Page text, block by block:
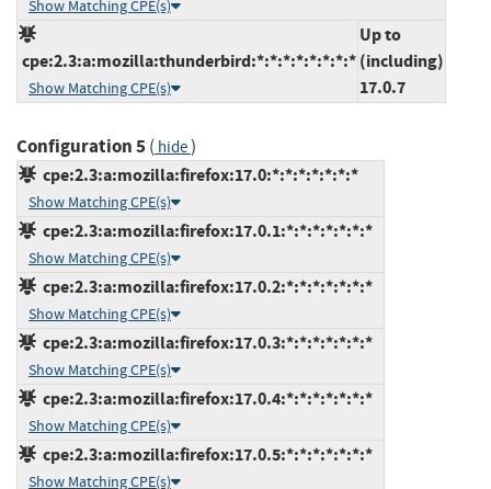
Show Matching CPE(s)
cpe:2.3:a:mozilla:thunderbird:*:*:*:*:*:*:*:*
Show Matching CPE(s)
Up to
(including)
17.0.7
Configuration 5( hide)
cpe:2.3:a:mozilla:firefox:17.0:*:*:*:*:*:*:*
Show Matching CPE(s)
cpe:2.3:a:mozilla:firefox:17.0.1:*:*:*:*:*:*:*
Show Matching CPE(s)
cpe:2.3:a:mozilla:firefox:17.0.2:*:*:*:*:*:*:*
Show Matching CPE(s)
cpe:2.3:a:mozilla:firefox:17.0.3:*:*:*:*:*:*:*
Show Matching CPE(s)
cpe:2.3:a:mozilla:firefox:17.0.4:*:*:*:*:*:*:*
Show Matching CPE(s)
cpe:2.3:a:mozilla:firefox:17.0.5:*:*:*:*:*:*:*
Show Matching CPE(s)